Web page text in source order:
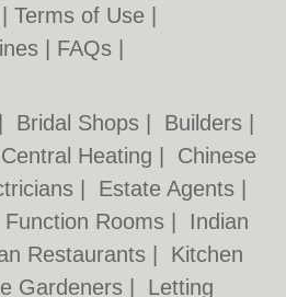
|Terms of Use
FAQs
Bridal Shops Builders
Central Heating
Chinese
Estate Agents
Function Rooms
Indian
Restaurants
Kitchen
Gardeners Letting